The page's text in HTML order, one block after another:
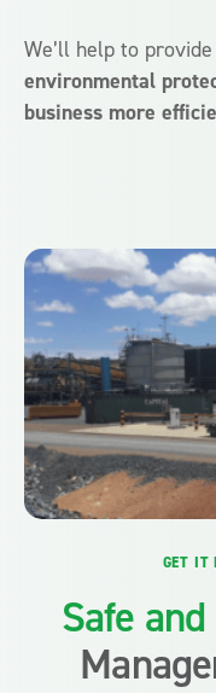
We’ll help to
environmental
business more
GET IT
Safe